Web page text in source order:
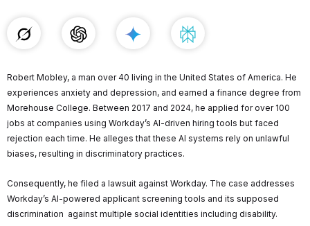
Robert Mobley, a man over 40 living in the United States of America. He
experiences anxiety and depression, and earned a finance degree from
Morehouse College. Between 2017 and 2024, he applied for over 100
jobs at companies using Workday’s AI-driven hiring tools but faced
rejection each time. He alleges that these AI systems rely on unlawful
biases, resulting in discriminatory practices.
Consequently, he filed a lawsuit against Workday. The case addresses
Workday’s AI-powered applicant screening tools and its supposed
discrimination against multiple social identities including disability.